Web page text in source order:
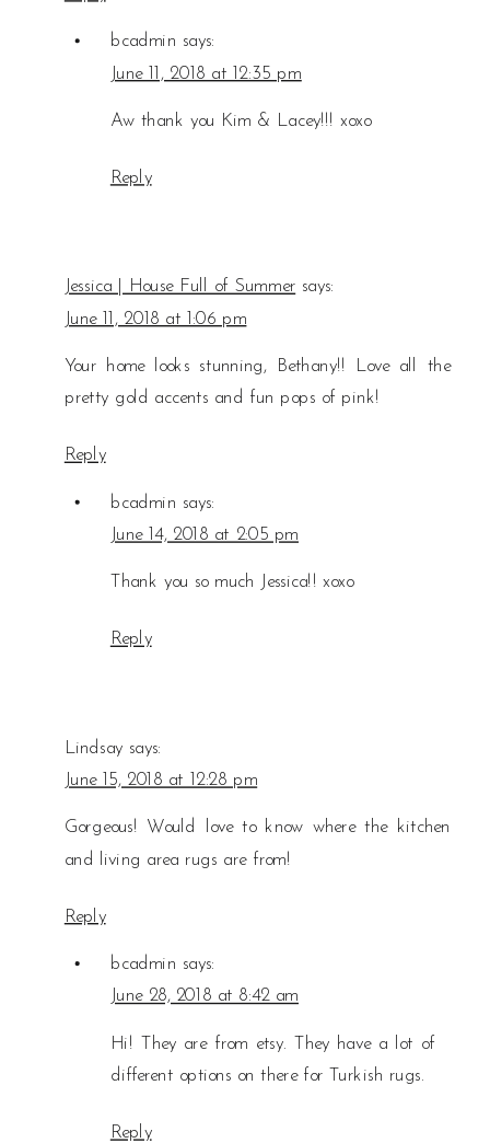
bcadmin says:
June 11, 2018 at 12:35 pm
Aw thank you Kim & Lacey!!! xoxo
Reply
Jessica | House Full of Summer says:
June 11, 2018 at 1:06 pm
Your home looks stunning, Bethany!! Love all the
pretty gold accents and fun pops of pink!
Reply
bcadmin says:
June 14, 2018 at 2:05 pm
Thank you so much Jessica!! xoxo
Reply
Lindsay says:
June 15, 2018 at 12:28 pm
Gorgeous! Would love to know where the kitchen
and living area rugs are from!
Reply
bcadmin says:
June 28, 2018 at 8:42 am
Hi! They are from etsy. They have a lot of
different options on there for Turkish rugs.
Reply